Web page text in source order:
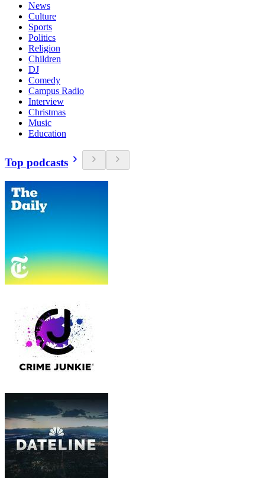
News
Culture
Sports
Politics
Religion
Children
DJ
Comedy
Campus Radio
Interview
Christmas
Music
Education
Top podcasts